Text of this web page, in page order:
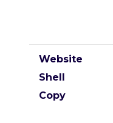
Website
Shell
Copy